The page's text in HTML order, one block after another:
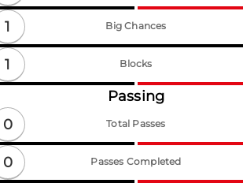
1 Big Chances
1 Blocks
Passing
0
Total Passes
0 Passes Completed